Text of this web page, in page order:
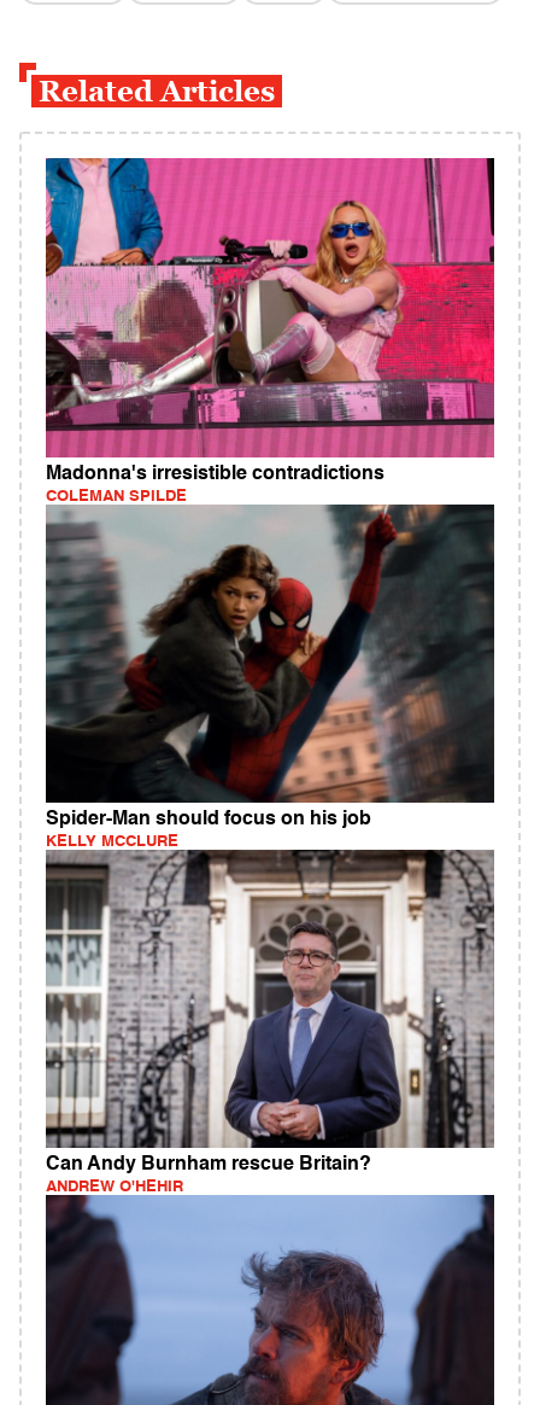
Related Articles
Madonna's irresistible contradictions
COLEMAN SPILDE
Spider-Man should focus on his job
KELLY MCCLURE
Can Andy Burnham rescue Britain?
ANDREW O'HEHIR